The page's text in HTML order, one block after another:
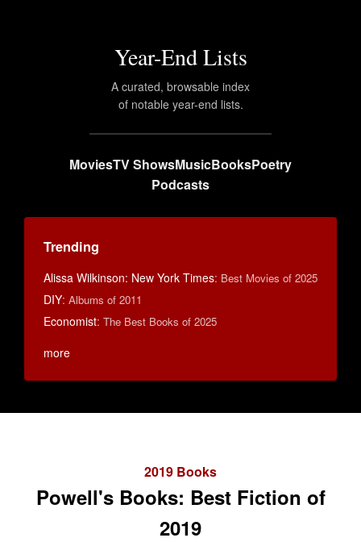
Year-End Lists
A curated, browsable index
of notable year-end lists.
MoviesTV ShowsMusicBooksPoetry
Podcasts
Trending
Alissa Wilkinson: New York Times: Best Movies of 2025
DIY: Albums of 2011
Economist: The Best Books of 2025
more
2019 Books
Powell's Books: Best Fiction of
2019